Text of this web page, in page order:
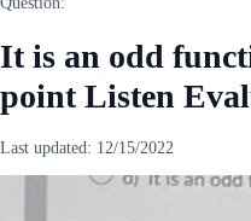
It is an odd
point Listen
Last updated: 12/15/2022